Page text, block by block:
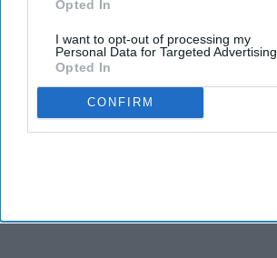
Opted In
I want to opt-out of processing my
Personal Data for Targeted Advertising.
Opted In
CONFIRM